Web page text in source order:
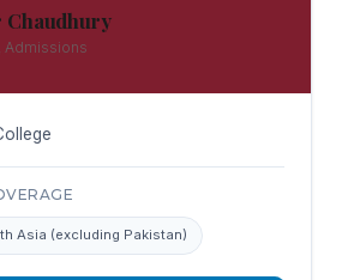
Chaudhury
Admissions
Asia (excluding Pakistan)